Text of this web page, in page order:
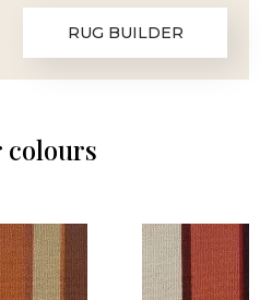
RUG BUILDER
colours